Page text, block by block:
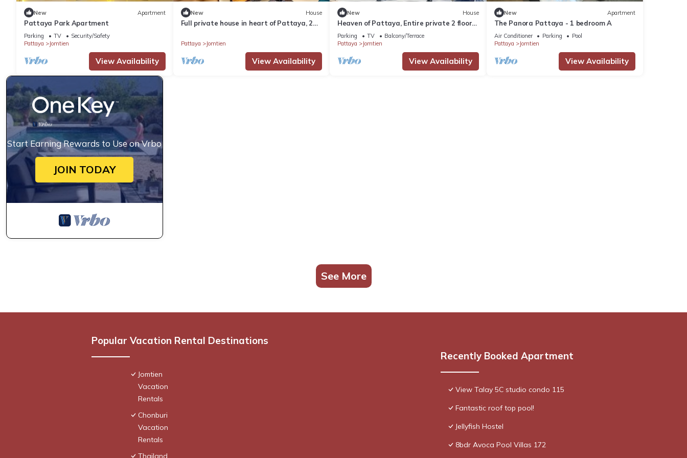
New Apartment
Pattaya Park Apartment
Parking TV
Security/Safety
Pattaya
Jomtien
View Availability
New House
Full private house in heart of Pattaya, 2
Pattaya Jomtien
View Availability
New House
Heaven of Pattaya, Entire private 2 floors,
3 bedrooms for big families!
Parking TV
Balcony/Terrace
Pattaya
Jomtien
View Availability
New Apartment
The Panora Pattaya - 1 bedroom A
Air Conditioner Parking
Pool
Pattaya
Jomtien
View Availability
Start Earning Rewards to Use on Vrbo
JOIN TODAY
See More
Popular Vacation Rental Destinations
Jomtien
Vacation
Rentals
Chonburi
Vacation
Rentals
Thailand
Recently Booked Apartment
View Talay 5C studio condo 115
Fantastic roof top pool!
Jellyfish Hostel
8bdr Avoca Pool Villas 172